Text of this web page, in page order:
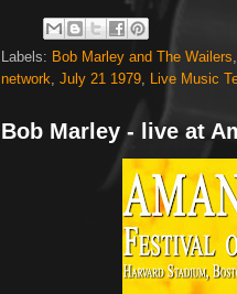
Labels: Bob Marley and The Wailers
network July 21 1979 Live Music
Bob Marley - live at